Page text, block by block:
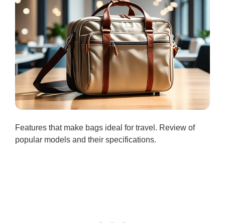
Features that make bags ideal for travel. Review of
popular models and their specifications.